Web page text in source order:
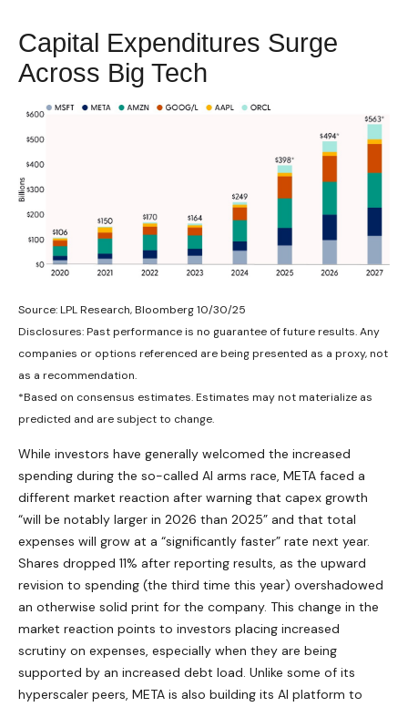
Capital Expenditures Surge
Across Big Tech
Source: LPL Research, Bloomberg 10/30/25
Disclosures: Past performance is no guarantee of future results. Any
companies or options referenced are being presented as a proxy, not
as a recommendation.
*Based on consensus estimates. Estimates may not materialize as
predicted and are subject to change.
While investors have generally welcomed the increased
spending during the so-called AI arms race, META faced a
different market reaction after warning that capex growth
“will be notably larger in 2026 than 2025” and that total
expenses will grow at a “significantly faster” rate next year.
Shares dropped 11% after reporting results, as the upward
revision to spending (the third time this year) overshadowed
an otherwise solid print for the company. This change in the
market reaction points to investors placing increased
scrutiny on expenses, especially when they are being
supported by an increased debt load. Unlike some of its
hyperscaler peers, META is also building its AI platform to